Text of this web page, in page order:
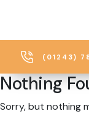
(01243)
Nothing
Sorry, but nothing